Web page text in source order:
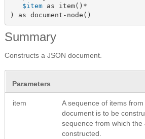
$item as item()*
) as document-node()
Summary
Constructs a JSON document.
Parameters
item
A sequence of items
document is to be
sequence from which the
constructed.